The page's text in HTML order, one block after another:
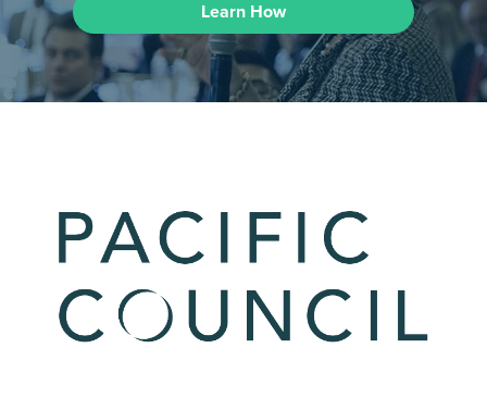
Learn How